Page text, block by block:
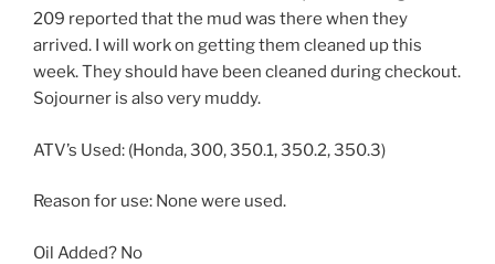
209 reported that the mud was there when they
arrived. I will work on getting them cleaned up this
week. They should have been cleaned during checkout.
Sojourner is also very muddy.
ATV’s Used: (Honda, 300, 350.1, 350.2, 350.3)
Reason for use: None were used.
Oil Added? No